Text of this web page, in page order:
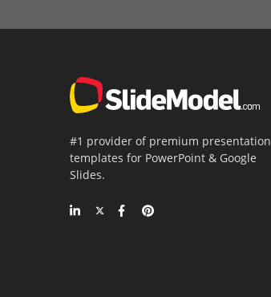
#1 provider of premium presentation
templates for PowerPoint & Google
Slides.